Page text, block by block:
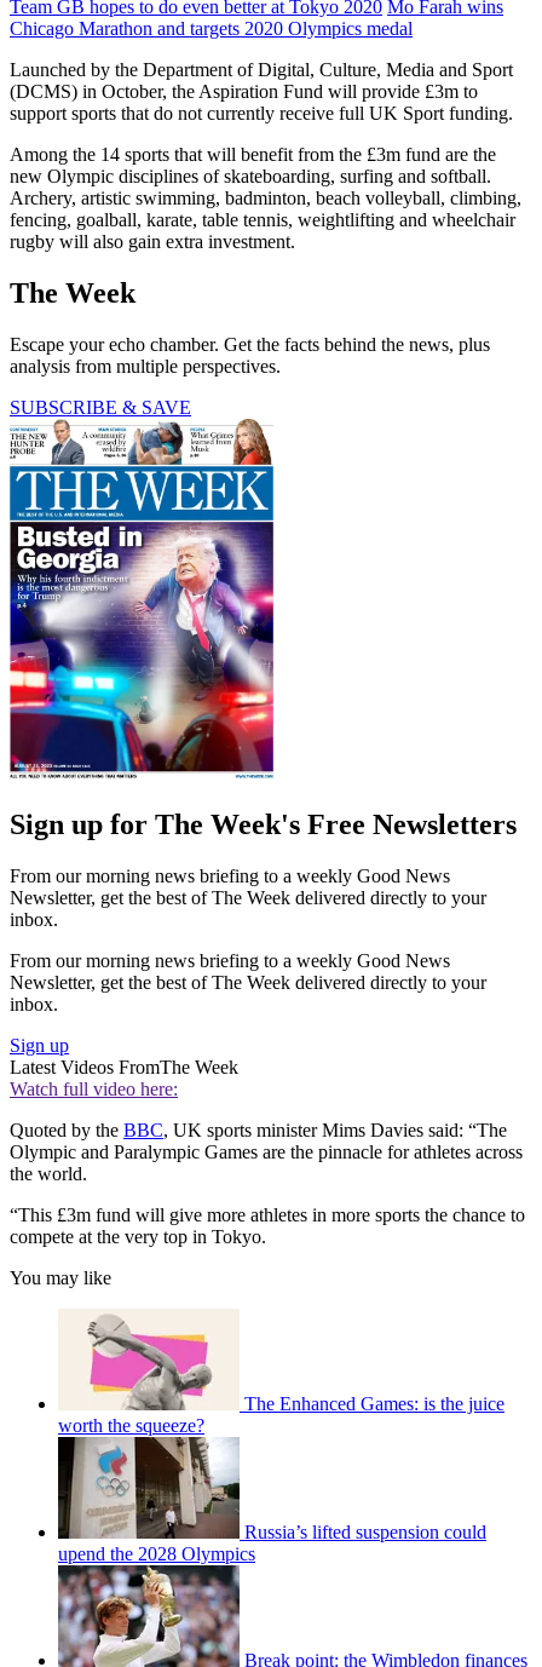
Team GB hopes to do even better at Tokyo 2020 Mo Farah wins
Chicago Marathon and targets 2020 Olympics medal
Launched by the Department of Digital, Culture, Media and Sport
(DCMS) in October, the Aspiration Fund will provide £3m to
support sports that do not currently receive full UK Sport funding.
Among the 14 sports that will benefit from the £3m fund are the
new Olympic disciplines of skateboarding, surfing and softball.
Archery, artistic swimming, badminton, beach volleyball, climbing,
fencing, goalball, karate, table tennis, weightlifting and wheelchair
rugby will also gain extra investment.
The Week
Escape your echo chamber. Get the facts behind the news, plus
analysis from multiple perspectives.
SUBSCRIBE & SAVE
Sign up for The Week's Free Newsletters
From our morning news briefing to a weekly Good News
Newsletter, get the best of The Week delivered directly to your
inbox.
From our morning news briefing to a weekly Good News
Newsletter, get the best of The Week delivered directly to your
inbox.
Sign up
Latest Videos FromThe Week
Watch full video here:
Quoted by the BBC, UK sports minister Mims Davies said: “The
Olympic and Paralympic Games are the pinnacle for athletes across
the world.
“This £3m fund will give more athletes in more sports the chance to
compete at the very top in Tokyo.
You may like
The Enhanced Games: is the juice
worth the squeeze?
Russia’s lifted suspension could
upend the 2028 Olympics
Break point: the Wimbledon finances